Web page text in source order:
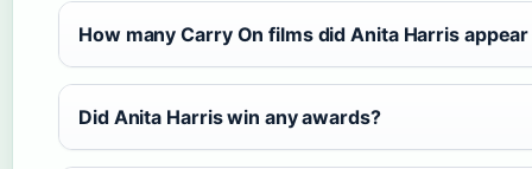
How many Carry On films did Anita Harris appear
Did Anita Harris win any awards?